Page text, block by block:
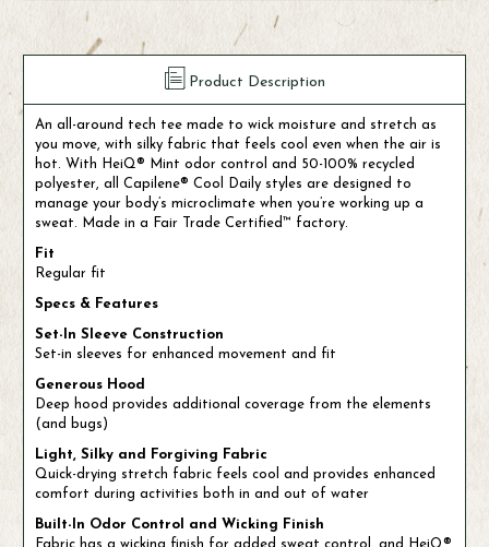
Product Description
An all-around tech tee made to wick moisture and stretch as
you move, with silky fabric that feels cool even when the air is
hot. With HeiQ® Mint odor control and 50-100% recycled
polyester, all Capilene® Cool Daily styles are designed to
manage your body’s microclimate when you’re working up a
sweat. Made in a Fair Trade Certified™ factory.
Fit
Regular fit
Specs & Features
Set-In Sleeve Construction
Set-in sleeves for enhanced movement and fit
Generous Hood
Deep hood provides additional coverage from the elements
(and bugs)
Light, Silky and Forgiving Fabric
Quick-drying stretch fabric feels cool and provides enhanced
comfort during activities both in and out of water
Built-In Odor Control and Wicking Finish